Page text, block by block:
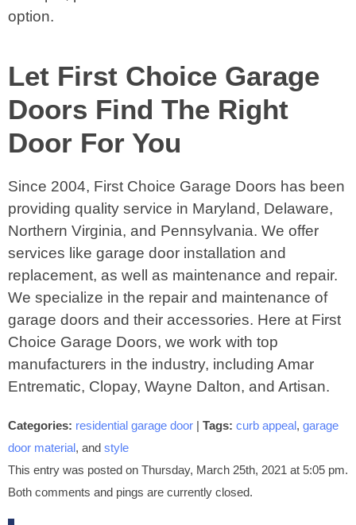
option.
Let First Choice Garage
Doors Find The Right
Door For You
Since 2004, First Choice Garage Doors has been
providing quality service in Maryland, Delaware,
Northern Virginia, and Pennsylvania. We offer
services like garage door installation and
replacement, as well as maintenance and repair.
We specialize in the repair and maintenance of
garage doors and their accessories. Here at First
Choice Garage Doors, we work with top
manufacturers in the industry, including Amar
Entrematic, Clopay, Wayne Dalton, and Artisan.
Categories: residential garage door | Tags: curb appeal, garage
door material, and style
This entry was posted on Thursday, March 25th, 2021 at 5:05 pm.
Both comments and pings are currently closed.